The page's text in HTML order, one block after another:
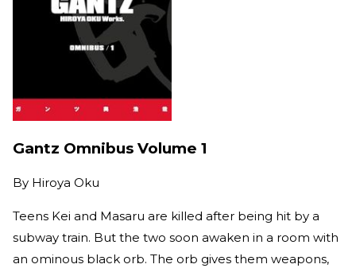
Gantz Omnibus Volume 1
By Hiroya Oku
Teens Kei and Masaru are killed after being hit by a
subway train. But the two soon awaken in a room with
an ominous black orb. The orb gives them weapons,